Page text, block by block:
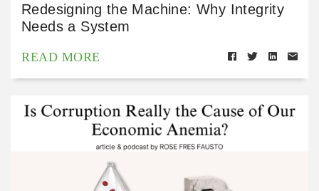
Redesigning the Machine: Why Integrity
Needs a System
READ MORE